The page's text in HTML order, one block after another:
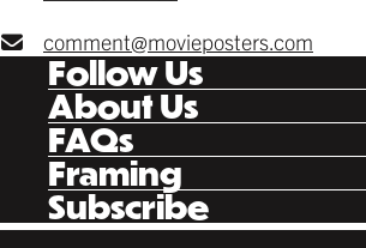
comment@movieposters.com
Follow Us
Tik Tok
Facebook
Instagram
Twitter
Pinterest
Letterboxd
About Us
Our Story
Poster Rewards
Gift Cards
FAQsShipping
Returns
Contact
Framing
Ready Made
Custom
Canvas
Subscribe
New Release Updates